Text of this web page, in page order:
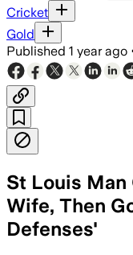
Cricket
Gold
Published 1 year ago
St Louis
Wife, Then
Defenses'